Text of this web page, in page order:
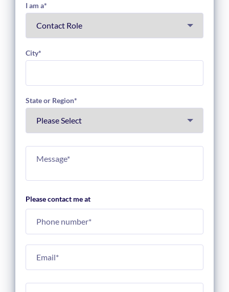
I am a*
City*
State or Region*
Please contact me at